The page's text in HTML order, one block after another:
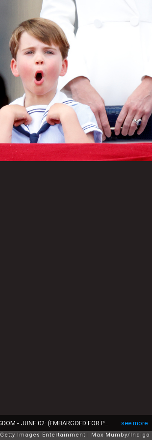
see more
LONDON, UNITED KINGDOM - JUNE 02: (EMBARGOED FOR PUBLICATION IN UK NEWSPAPERS UNTIL 24 HOURS AFTER CREATE DATE AND TIME) Prince Louis of Cambridge watches a flypast from the balcony of Buckingham Palace during Trooping the Colour on June 2, 2022 in London, England. Trooping The Colour, also known as The Queen's Birthday Parade, is a military ceremony performed by regiments of the British Army that has taken place since the mid-17th century. It marks the official birthday of the British Sovereign. This year, from June 2 to June 5, 2022, there is the added celebration of the Platinum Jubilee of Elizabeth II in the UK and Commonwealth to mark the 70th anniversary of her accession to the throne on 6 February 1952. (Photo by Max Mumby/Indigo/Getty Images)
Getty Images Entertainment Max Mumby/Indigo